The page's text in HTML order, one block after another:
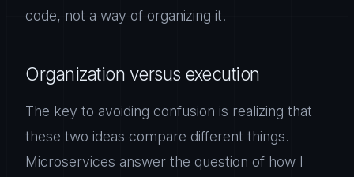
code, not a way of organizing it.
Organization versus execution
The key to avoiding confusion is realizing that
these two ideas compare different things.
Microservices answer the question of how I